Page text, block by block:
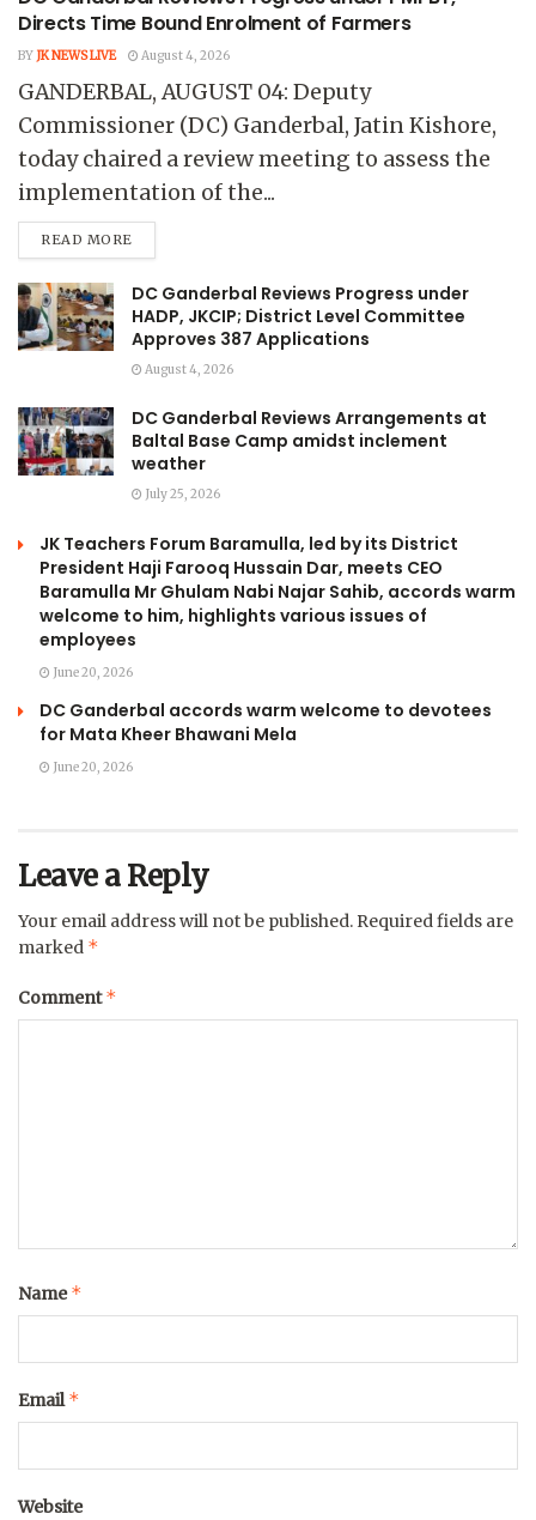
Directs Time Bound Enrolment of Farmers
BY JK NEWS LIVE August 4, 2026
GANDERBAL, AUGUST 04: Deputy
Commissioner (DC) Ganderbal, Jatin Kishore,
today chaired a review meeting to assess the
implementation of the...
READ MORE
DC Ganderbal Reviews Progress under
HADP, JKCIP; District Level Committee
Approves 387 Applications
August 4, 2026
DC Ganderbal Reviews Arrangements at
Baltal Base Camp amidst inclement
weather
July 25, 2026
JK Teachers Forum Baramulla, led by its District
President Haji Farooq Hussain Dar, meets CEO
Baramulla Mr Ghulam Nabi Najar Sahib, accords warm
welcome to him, highlights various issues of
employees
June 20, 2026
DC Ganderbal accords warm welcome to devotees
for Mata Kheer Bhawani Mela
June 20, 2026
Leave a Reply
Your email address will not be published. Required fields are
marked *
Comment*
Name*
Email*
Website